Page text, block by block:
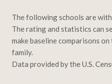
The following schools are
The rating and statistics can
make baseline comparisons
family.